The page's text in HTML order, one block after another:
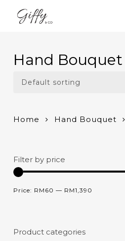
Hand Bouquet
Home Hand Bouquet
Filter by price
Price: RM60 — RM1,390
Product categories